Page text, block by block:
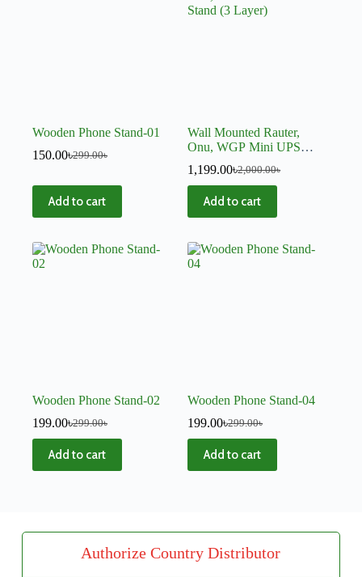
Wooden Phone Stand-01
299.00৳
150.00৳
Add to cart
Wall Mounted Rauter,
Onu, WGP Mini UPS
2,000.00৳
1,199.00৳
Add to cart
Wooden Phone Stand-02
299.00৳
199.00৳
Add to cart
Wooden Phone Stand-04
299.00৳
199.00৳
Add to cart
Authorize Country Distributor